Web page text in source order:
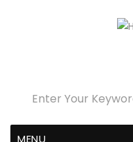
MENU